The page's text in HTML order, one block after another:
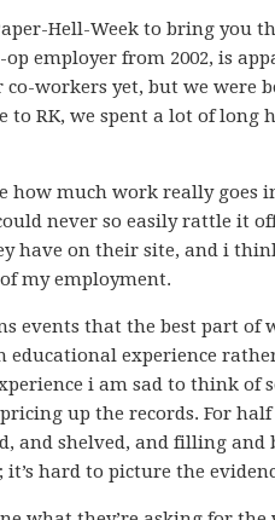
Hell-Week to bring you
op employer from 2002, is
workers yet, but we were
to RK, we spent a lot of
how much work really goes
never so easily rattle it
have on their site, and i
my employment.
events that the best part
educational experience
i am sad to think of
up the records. For
and shelved, and filling
hard to picture the